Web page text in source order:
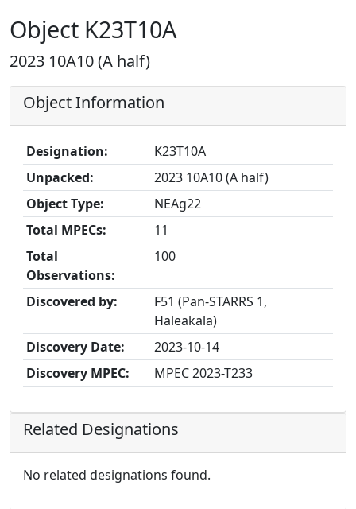
Object K23T10A
2023 10A10 (A half)
Object Information
Designation:
K23T10A
Unpacked:
2023 10A10 (A half)
Object Type:
NEAg22
Total MPECs:
11
Total
Observations:
100
Discovered by:
F51 (Pan-STARRS 1,
Haleakala)
Discovery Date:
2023-10-14
Discovery MPEC:
MPEC 2023-T233
Related Designations
No related designations found.